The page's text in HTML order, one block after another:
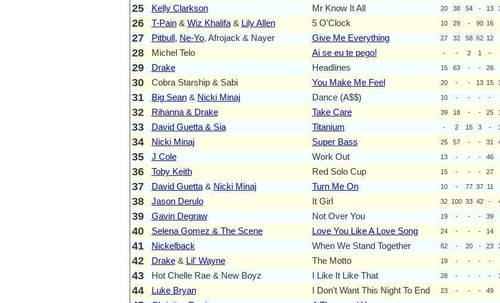
25 Kelly Clarkson Mr Know It All 20 38 54 - 13
26 T-Pain& Wiz Khalifa& Lily Allen 5 O'Clock 10 29 - 90 16
27 Pitbull, Ne-Yo, Afrojack & Nayer Give Me Everything 27 32 58 62 12
28 Michel Telo Ai se eu te pego! - - 2 1 -
29 Drake Headlines 15 63 - - 26
30 Cobra Starship & Sabi You Make Me Feel 20 - - 13 15
31 Big Sean& Nicki Minaj Dance (A$$) 10 - - - -
32 Rihanna & Drake Take Care 39 18 - - 25
33 David Guetta & Sia Titanium - 2 15 3 -
34 Nicki Minaj Super Bass 25 57 - - 31
35 J Cole Work Out 13 - - - 46
36 Toby Keith Red Solo Cup 15 - - - 27
37 David Guetta& Nicki Minaj Turn Me On 10 - 77 37 11
38 Jason Derulo It Girl 32 100 33 42 -
39 Gavin Degraw Not Over You 19 - - - 39
40 Selena Gomez & The Scene Love You Like A Love Song 24 - - - 14
41 Nickelback When We Stand Together 62 - 20 - 23
42 Drake& Lil' Wayne The Motto 19 - - - -
43 Hot Chelle Rae & New Boyz I Like It Like That 28 - - - -
44 Luke Bryan I Don't Want This Night To End 23 - - - 49